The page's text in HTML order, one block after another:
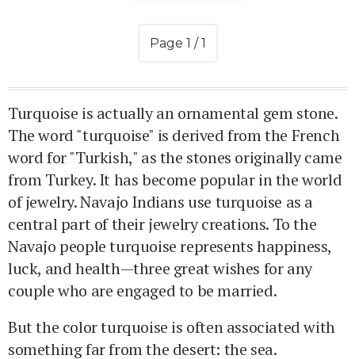
Page 1 / 1
Turquoise is actually an ornamental gem stone.
The word "turquoise" is derived from the French
word for "Turkish," as the stones originally came
from Turkey. It has become popular in the world
of jewelry. Navajo Indians use turquoise as a
central part of their jewelry creations. To the
Navajo people turquoise represents happiness,
luck, and health—three great wishes for any
couple who are engaged to be married.
But the color turquoise is often associated with
something far from the desert: the sea.